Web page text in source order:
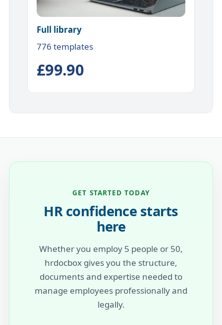
Full library
776 templates
£99.90
GET STARTED TODAY
HR confidence starts
here
Whether you employ 5 people or 50,
hrdocbox gives you the structure,
documents and expertise needed to
manage employees professionally and
legally.